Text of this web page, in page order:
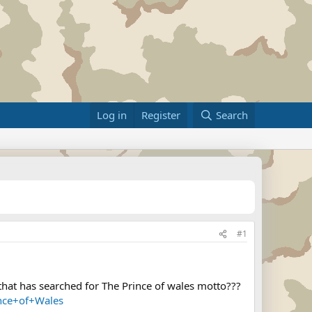
Log in Register Search
#1
has searched for The Prince of wales motto???